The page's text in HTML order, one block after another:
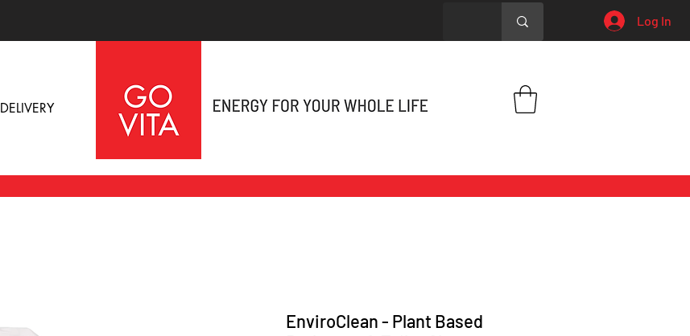
Log In
DELIVERY
EnviroClean - Plant Based